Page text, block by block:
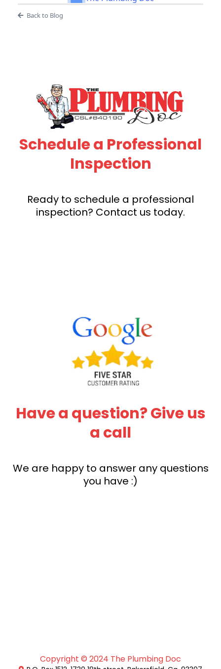
Back to Blog
Schedule a Professional
Inspection
Ready to schedule a professional
inspection? Contact us today.
Have a question? Give us
a call
We are happy to answer any questions
you have :)
Copyright © 2024 The Plumbing Doc